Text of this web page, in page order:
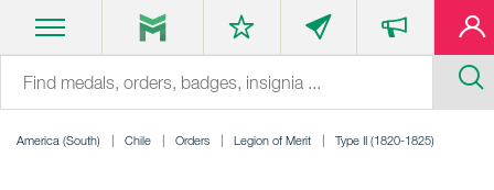
America (South) Chile Orders Legion of Merit Type II (1820-1825)